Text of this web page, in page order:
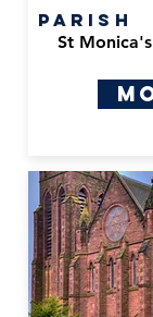
Parish
St Monica's